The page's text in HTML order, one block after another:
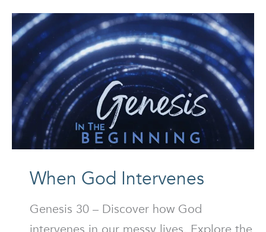
Focus
When God Intervenes
Genesis 30 – Discover how God